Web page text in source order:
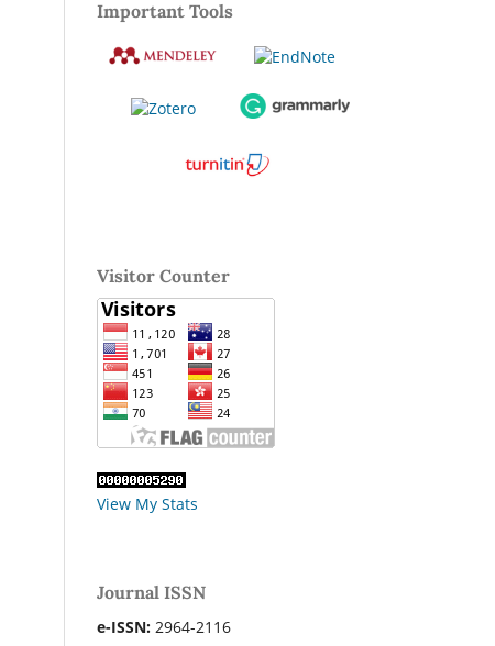
Important Tools
Visitor Counter
View My Stats
Journal ISSN
e-ISSN: 2964-2116